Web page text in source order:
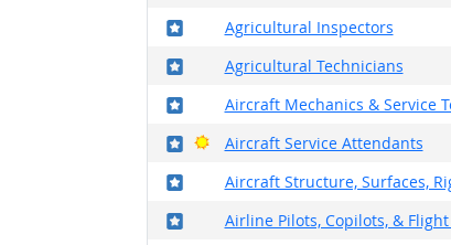
Agricultural Inspectors
Where in the military?
Agricultural Technicians
Where in the military?
Aircraft Mechanics & Service
Where in the military?
Aircraft Service Attendants
Where in the military?
Bright Outlook
Aircraft Structure, Surfaces,
Where in the military?
Airline Pilots, Copilots, &
Where in the military?